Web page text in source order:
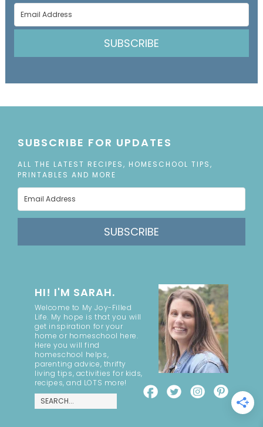
SUBSCRIBE
SUBSCRIBE FOR UPDATES
ALL THE LATEST RECIPES, HOMESCHOOL TIPS,
PRINTABLES AND MORE
SUBSCRIBE
HI! I'M SARAH.
Welcome to My Joy-Filled
Life. My hope is that you will
get inspiration for your
home or homeschool here.
Here you will find
homeschool helps,
parenting advice, thrifty
living tips, activities for kids,
recipes, and LOTS more!